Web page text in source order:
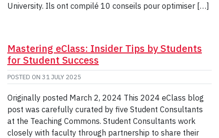
University. Ils ont compilé 10 conseils pour optimiser […]
Mastering eClass: Insider Tips by Students
for Student Success
POSTED ON 31 JULY 2025
Originally posted March 2, 2024 This 2024 eClass blog
post was carefully curated by five Student Consultants
at the Teaching Commons. Student Consultants work
closely with faculty through partnership to share their